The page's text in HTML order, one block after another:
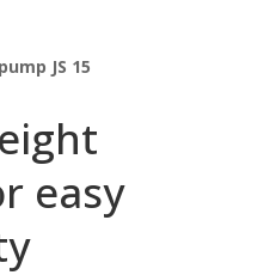
JS 15
easy